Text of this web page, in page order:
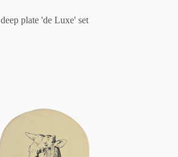
deep plate 'de Luxe' set